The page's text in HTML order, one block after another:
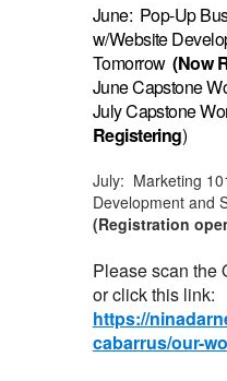
June: Pop-Up
w/Website
Tomorrow(Now
June Capstone
July Capstone
Registering)
July: Marketing
Development and
(Registration
Please scan the
or click this link:
https://
cabarrus/our-